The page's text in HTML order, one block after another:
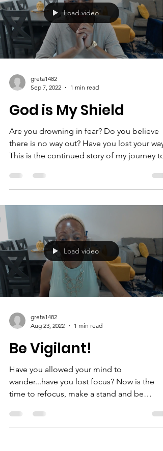
great reminder that our God is a God of
miracles! #miracles #encouragement
#job5v9...
Load video
greta1482
Sep 7, 2022
1 min read
God is My Shield
Are you drowning in fear? Do you believe
there is no way out? Have you lost your way?
This is the continued story of my journey
Load video
greta1482
Aug 23, 2022
1 min read